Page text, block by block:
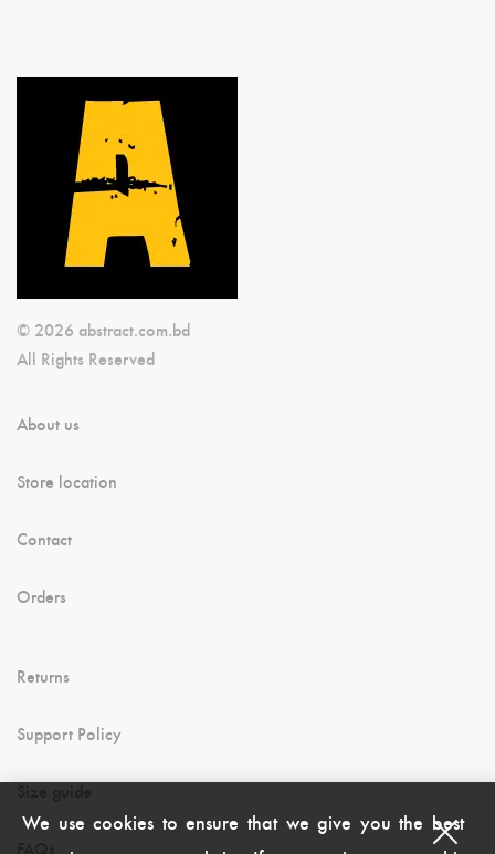
© 2026 abstract.com.bd
All Rights Reserved
About us
Store location
Contact
Orders
Returns
Support Policy
We use cookies to ensure that we give you the best